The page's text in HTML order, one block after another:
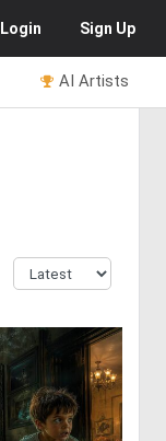
Login Sign Up
AI Artists